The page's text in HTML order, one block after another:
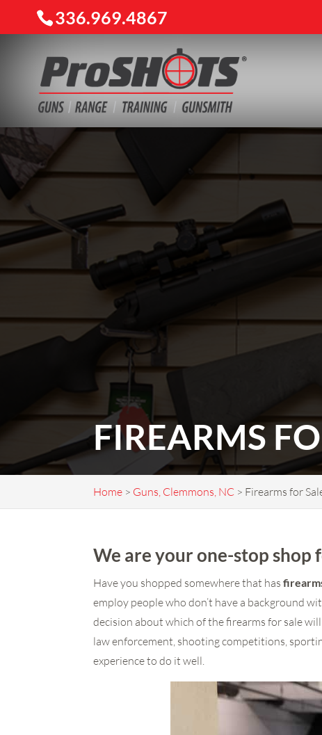
336.969.4867
FIREARMS
Home > Guns, Clemmons, NC > Firearms for
We are your one-stop shop
Have you shopped somewhere that has
employ people who don’t have a background
decision about which of the firearms for sale
law enforcement, shooting competitions,
experience to do it well.